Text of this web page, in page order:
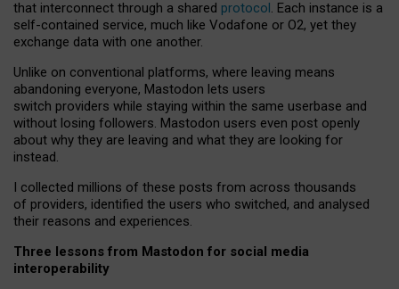
that interconnect through a shared protocol. Each instance is a
self-contained service, much like Vodafone or O2, yet they
exchange data with one another.
Unlike on conventional platforms, where leaving means
abandoning everyone, Mastodon lets users
switch providers while staying within the same userbase and
without losing followers. Mastodon users even post openly
about why they are leaving and what they are looking for
instead.
I collected millions of these posts from across thousands
of providers, identified the users who switched, and analysed
their reasons and experiences.
Three lessons from Mastodon for social media
interoperability